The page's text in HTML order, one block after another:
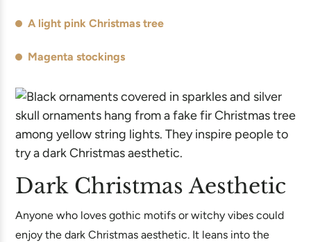
A light pink Christmas tree
Magenta stockings
Dark Christmas Aesthetic
Anyone who loves gothic motifs or witchy vibes could
enjoy the dark Christmas aesthetic. It leans into the